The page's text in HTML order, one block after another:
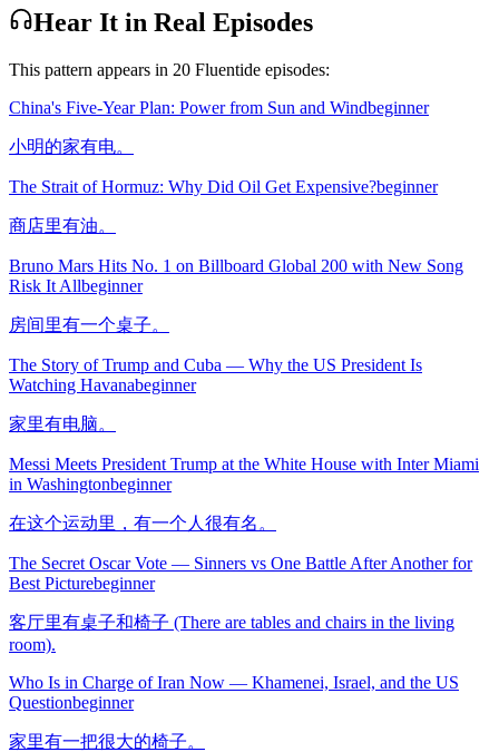
Hear It in Real Episodes
This pattern appears in 20 Fluentide episodes:
China's Five-Year Plan: Power from Sun and Windbeginner
小明的家有电。
The Strait of Hormuz: Why Did Oil Get Expensive?beginner
商店里有油。
Bruno Mars Hits No. 1 on Billboard Global 200 with New Song
Risk It Allbeginner
房间里有一个桌子。
The Story of Trump and Cuba — Why the US President Is
Watching Havanabeginner
家里有电脑。
Messi Meets President Trump at the White House with Inter Miami
in Washingtonbeginner
在这个运动里，有一个人很有名。
The Secret Oscar Vote — Sinners vs One Battle After Another for
Best Picturebeginner
客厅里有桌子和椅子 (There are tables and chairs in the living
room).
Who Is in Charge of Iran Now — Khamenei, Israel, and the US
Questionbeginner
家里有一把很大的椅子。